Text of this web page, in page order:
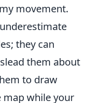
movement.
underestimate
they can
them about
to draw
while your